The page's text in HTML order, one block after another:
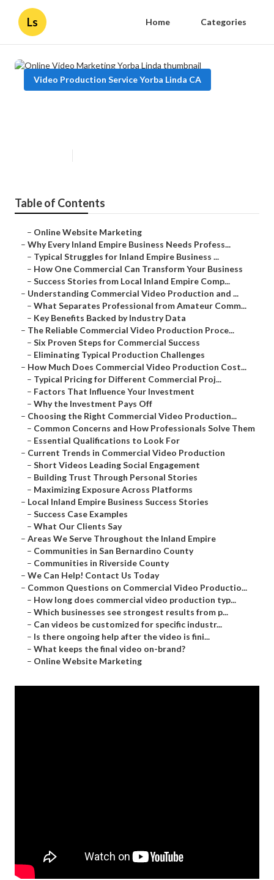
Ls Home Categories
Video Production Service Yorba Linda CA
Table of Contents
– Online Website Marketing
– Why Every Inland Empire Business Needs Profess...
– Typical Struggles for Inland Empire Business ...
– How One Commercial Can Transform Your Business
– Success Stories from Local Inland Empire Comp...
– Understanding Commercial Video Production and ...
– What Separates Professional from Amateur Comm...
– Key Benefits Backed by Industry Data
– The Reliable Commercial Video Production Proce...
– Six Proven Steps for Commercial Success
– Eliminating Typical Production Challenges
– How Much Does Commercial Video Production Cost...
– Typical Pricing for Different Commercial Proj...
– Factors That Influence Your Investment
– Why the Investment Pays Off
– Choosing the Right Commercial Video Production...
– Common Concerns and How Professionals Solve Them
– Essential Qualifications to Look For
– Current Trends in Commercial Video Production
– Short Videos Leading Social Engagement
– Building Trust Through Personal Stories
– Maximizing Exposure Across Platforms
– Local Inland Empire Business Success Stories
– Success Case Examples
– What Our Clients Say
– Areas We Serve Throughout the Inland Empire
– Communities in San Bernardino County
– Communities in Riverside County
– We Can Help! Contact Us Today
– Common Questions on Commercial Video Productio...
– How long does commercial video production typ...
– Which businesses see strongest results from p...
– Can videos be customized for specific industr...
– Is there ongoing help after the video is fini...
– What keeps the final video on-brand?
– Online Website Marketing